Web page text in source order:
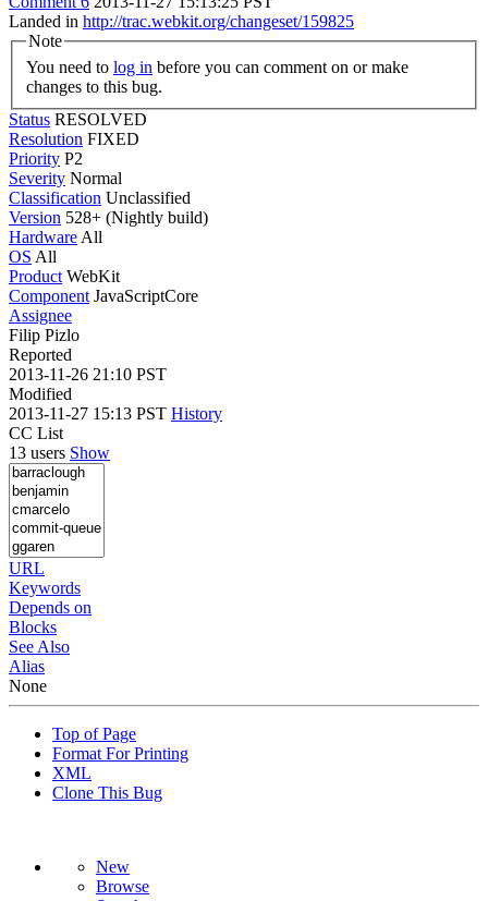
Landed in http://trac.webkit.org/changeset/159825
Note
You need to log in
changes to this bug.
Status RESOLVED
Resolution FIXED
Priority P2
Severity Normal
Classification Unclassified
Version 528+ (Nightly build)
Hardware All
OS All
Product WebKit
Component JavaScriptCore
Assignee
Filip Pizlo
Reported
2013-11-26 21:10 PST
Modified
2013-11-27 15:13 PST History
CC List
13 users Show
URL
Keywords
Depends on
Blocks
See Also
Alias
None
Top of Page
Format For Printing
XML
Clone This Bug
New
Browse